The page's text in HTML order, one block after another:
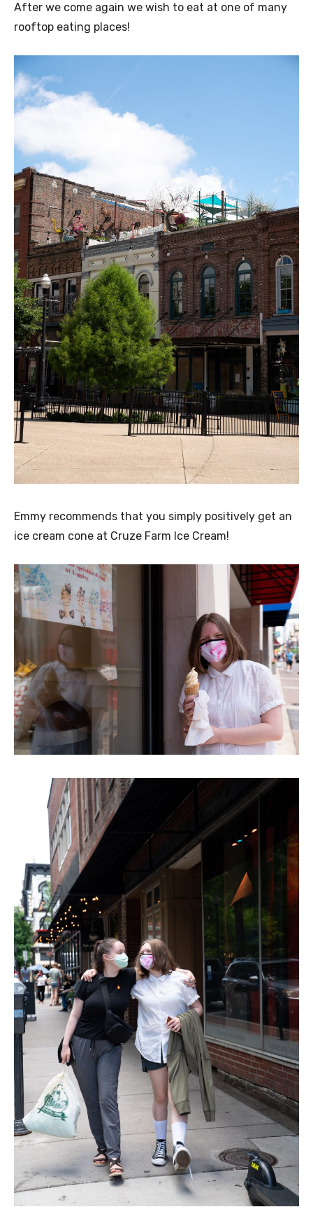
After we come again we wish to eat at one of many
rooftop eating places!
Emmy recommends that you simply positively get an
ice cream cone at Cruze Farm Ice Cream!